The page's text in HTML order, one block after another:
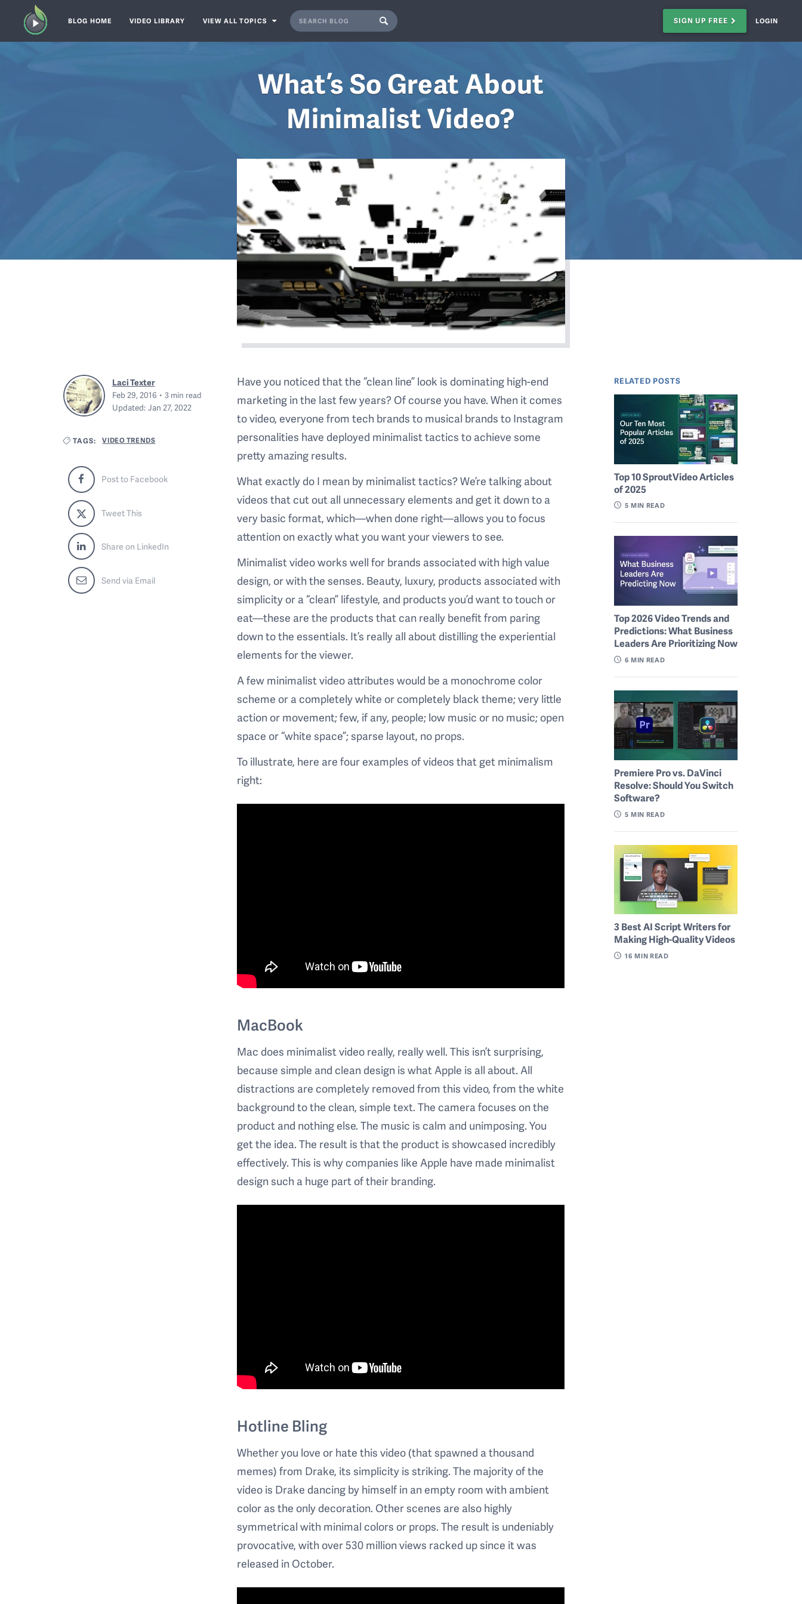
BLOG HOME VIDEO LIBRARY VIEW ALL TOPICS SIGN UP FREE LOGIN
What’s So Great About
Minimalist Video?
Laci Texter
Feb 29, 2016
3 min read
Updated: Jan 27, 2022
TAGS: VIDEO TRENDS
Post to Facebook
Tweet This
Share on LinkedIn
Send via Email
Have you noticed that the “clean line” look is dominating high-end
marketing in the last few years? Of course you have. When it comes
to video, everyone from tech brands to musical brands to Instagram
personalities have deployed minimalist tactics to achieve some
pretty amazing results.
What exactly do I mean by minimalist tactics? We’re talking about
videos that cut out all unnecessary elements and get it down to a
very basic format, which—when done right—allows you to focus
attention on exactly what you want your viewers to see.
Minimalist video works well for brands associated with high value
design, or with the senses. Beauty, luxury, products associated with
simplicity or a “clean” lifestyle, and products you’d want to touch or
eat—these are the products that can really benefit from paring
down to the essentials. It’s really all about distilling the experiential
elements for the viewer.
A few minimalist video attributes would be a monochrome color
scheme or a completely white or completely black theme; very little
action or movement; few, if any, people; low music or no music; open
space or “white space”; sparse layout, no props.
To illustrate, here are four examples of videos that get minimalism
right:
MacBook
Mac does minimalist video really, really well. This isn’t surprising,
because simple and clean design is what Apple is all about. All
distractions are completely removed from this video, from the white
background to the clean, simple text. The camera focuses on the
product and nothing else. The music is calm and unimposing. You
get the idea. The result is that the product is showcased incredibly
effectively. This is why companies like Apple have made minimalist
design such a huge part of their branding.
Hotline Bling
Whether you love or hate this video (that spawned a thousand
memes) from Drake, its simplicity is striking. The majority of the
video is Drake dancing by himself in an empty room with ambient
color as the only decoration. Other scenes are also highly
symmetrical with minimal colors or props. The result is undeniably
provocative, with over 530 million views racked up since it was
released in October.
RELATED POSTS
Top 10 SproutVideo Articles
of 2025
5 MIN READ
Top 2026 Video Trends and
Predictions: What Business
Leaders Are Prioritizing Now
6 MIN READ
Premiere Pro vs. DaVinci
Resolve: Should You Switch
Software?
5 MIN READ
3 Best AI Script Writers for
Making High-Quality Videos
16 MIN READ